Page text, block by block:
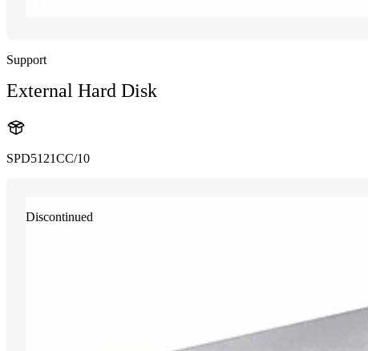
Support
External Hard Disk
SPD5121CC/10
Discontinued